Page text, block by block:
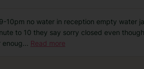
no water in reception empty water
to 10 they say sorry closed even
... Read more